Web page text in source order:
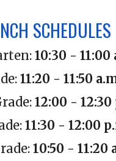
SCHEDULES
10:30 - 11:00
11:20 - 11:50 a
12:00 - 12:30
11:30 - 12:00 p
10:50 - 11:20